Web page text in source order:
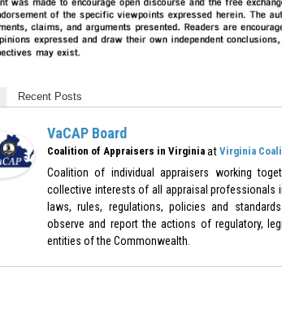
Recent Posts
VaCAP Board
Coalition of Appraisers in Virginia at Virginia
Coalition of individual appraisers working
collective interests of all appraisal professionals
laws, rules, regulations, policies and
observe and report the actions of regulatory,
entities of the Commonwealth.